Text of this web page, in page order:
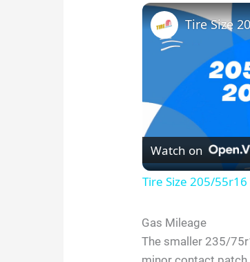
Tire Size
Watch on
Tire Size 205/
Gas Mileage
The smaller 235/